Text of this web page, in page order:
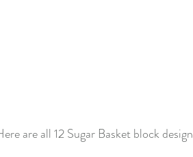
are all 12 Sugar Basket block